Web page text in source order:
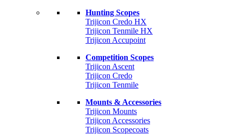
Hunting Scopes
Trijicon Credo HX
Trijicon Tenmile HX
Trijicon Accupoint
Competition Scopes
Trijicon Ascent
Trijicon Credo
Trijicon Tenmile
Mounts & Accessories
Trijicon Mounts
Trijicon Accessories
Trijicon Scopecoats